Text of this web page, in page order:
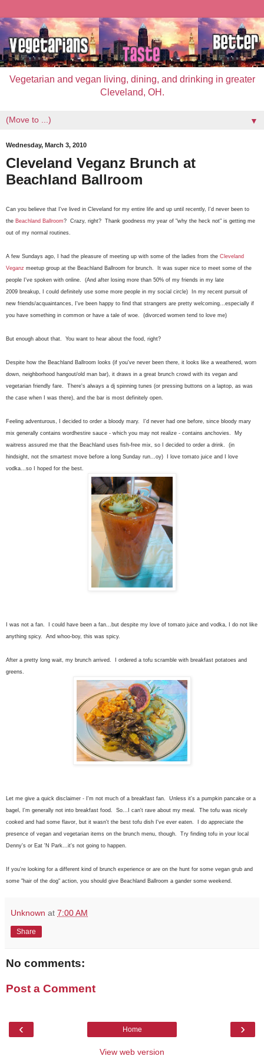
Vegetarian and vegan living, dining, and drinking in greater
Cleveland, OH.
▼
Wednesday, March 3, 2010
Cleveland Veganz Brunch at
Beachland Ballroom
Can you believe that I've lived in Cleveland for my entire life and up until recently, I'd never been to
the Beachland Ballroom? Crazy, right? Thank goodness my year of "why the heck not" is getting me
out of my normal routines.
A few Sundays ago, I had the pleasure of meeting up with some of the ladies from the Cleveland
Veganz meetup group at the Beachland Ballroom for brunch. It was super nice to meet some of the
people I've spoken with online. (And after losing more than 50% of my friends in my late
2009 breakup, I could definitely use some more people in my social circle) In my recent pursuit of
new friends/acquaintances, I've been happy to find that strangers are pretty welcoming...especially if
you have something in common or have a tale of woe. (divorced women tend to love me)
But enough about that. You want to hear about the food, right?
Despite how the Beachland Ballroom looks (if you've never been there, it looks like a weathered, worn
down, neighborhood hangout/old man bar), it draws in a great brunch crowd with its vegan and
vegetarian friendly fare. There's always a dj spinning tunes (or pressing buttons on a laptop, as was
the case when I was there), and the bar is most definitely open.
Feeling adventurous, I decided to order a bloody mary. I'd never had one before, since bloody mary
mix generally contains wordhestire sauce - which you may not realize - contains anchovies. My
waitress assured me that the Beachland uses fish-free mix, so I decided to order a drink. (in
hindsight, not the smartest move before a long Sunday run...oy) I love tomato juice and I love
vodka...so I hoped for the best.
I was not a fan. I could have been a fan...but despite my love of tomato juice and vodka, I do not like
anything spicy. And whoo-boy, this was spicy.
After a pretty long wait, my brunch arrived. I ordered a tofu scramble with breakfast potatoes and
greens.
Let me give a quick disclaimer - I'm not much of a breakfast fan. Unless it's a pumpkin pancake or a
bagel, I'm generally not into breakfast food. So...I can't rave about my meal. The tofu was nicely
cooked and had some flavor, but it wasn't the best tofu dish I've ever eaten. I do appreciate the
presence of vegan and vegetarian items on the brunch menu, though. Try finding tofu in your local
Denny's or Eat 'N Park...it's not going to happen.
If you're looking for a different kind of brunch experience or are on the hunt for some vegan grub and
some "hair of the dog" action, you should give Beachland Ballroom a gander some weekend.
Unknown at 7:00 AM
Share
No comments:
Post a Comment
‹ ›
Home
View web version